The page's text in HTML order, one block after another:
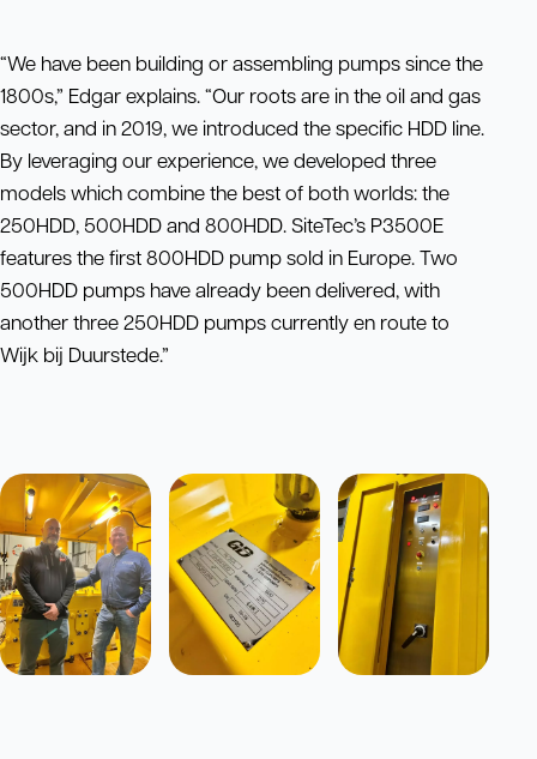
“We have been building or assembling pumps since the
1800s,” Edgar explains. “Our roots are in the oil and gas
sector, and in 2019, we introduced the specific HDD line.
By leveraging our experience, we developed three
models which combine the best of both worlds: the
250HDD, 500HDD and 800HDD. SiteTec’s P3500E
features the first 800HDD pump sold in Europe. Two
500HDD pumps have already been delivered, with
another three 250HDD pumps currently en route to
Wijk bij Duurstede.”